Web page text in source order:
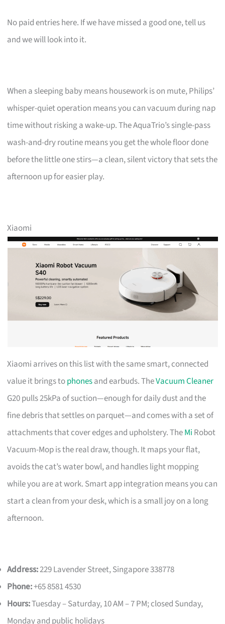
No paid entries here. If we have missed a good one, tell us
and we will look into it.
When a sleeping baby means housework is on mute, Philips’
whisper-quiet operation means you can vacuum during nap
time without risking a wake-up. The AquaTrio’s single-pass
wash-and-dry routine means you get the whole floor done
before the little one stirs—a clean, silent victory that sets the
afternoon up for easier play.
Xiaomi
Xiaomi arrives on this list with the same smart, connected
value it brings tophonesand earbuds. TheVacuum Cleaner
G20 pulls 25kPa of suction—enough for daily dust and the
fine debris that settles on parquet—and comes with a set of
attachments that cover edges and upholstery. TheMi Robot
Vacuum-Mop is the real draw, though. It maps your flat,
avoids the cat’s water bowl, and handles light mopping
while you are at work. Smart app integration means you can
start a clean from your desk, which is a small joy on a long
afternoon.
Address:229 Lavender Street, Singapore 338778
Phone:+65 8581 4530
Hours:Tuesday – Saturday, 10 AM – 7 PM; closed Sunday,
Monday and public holidays